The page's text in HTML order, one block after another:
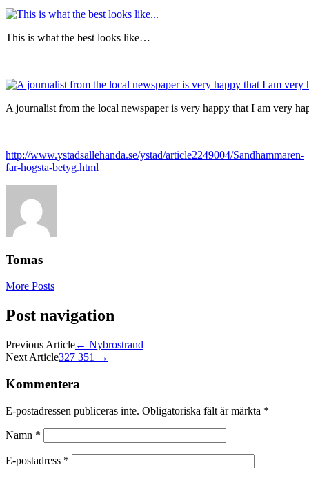
This is what the best looks like…
A journalist from the local newspaper is very happy that I am very
http://www.ystadsallehanda.se/ystad/article2249004/Sandhammaren-
far-hogsta-betyg.html
Tomas
More Posts
Post navigation
Previous Article← Nybrostrand
Next Article327 351 →
Kommentera
E-postadressen publiceras inte. Obligatoriska fält är märkta *
Namn *
E-postadress *